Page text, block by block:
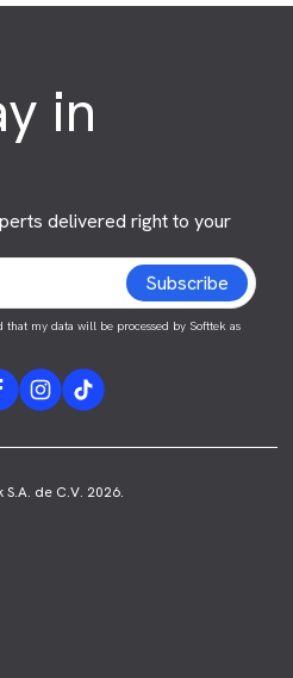
in
delivered right to your
my data will be processed by Softtek as
de C.V. 2026.